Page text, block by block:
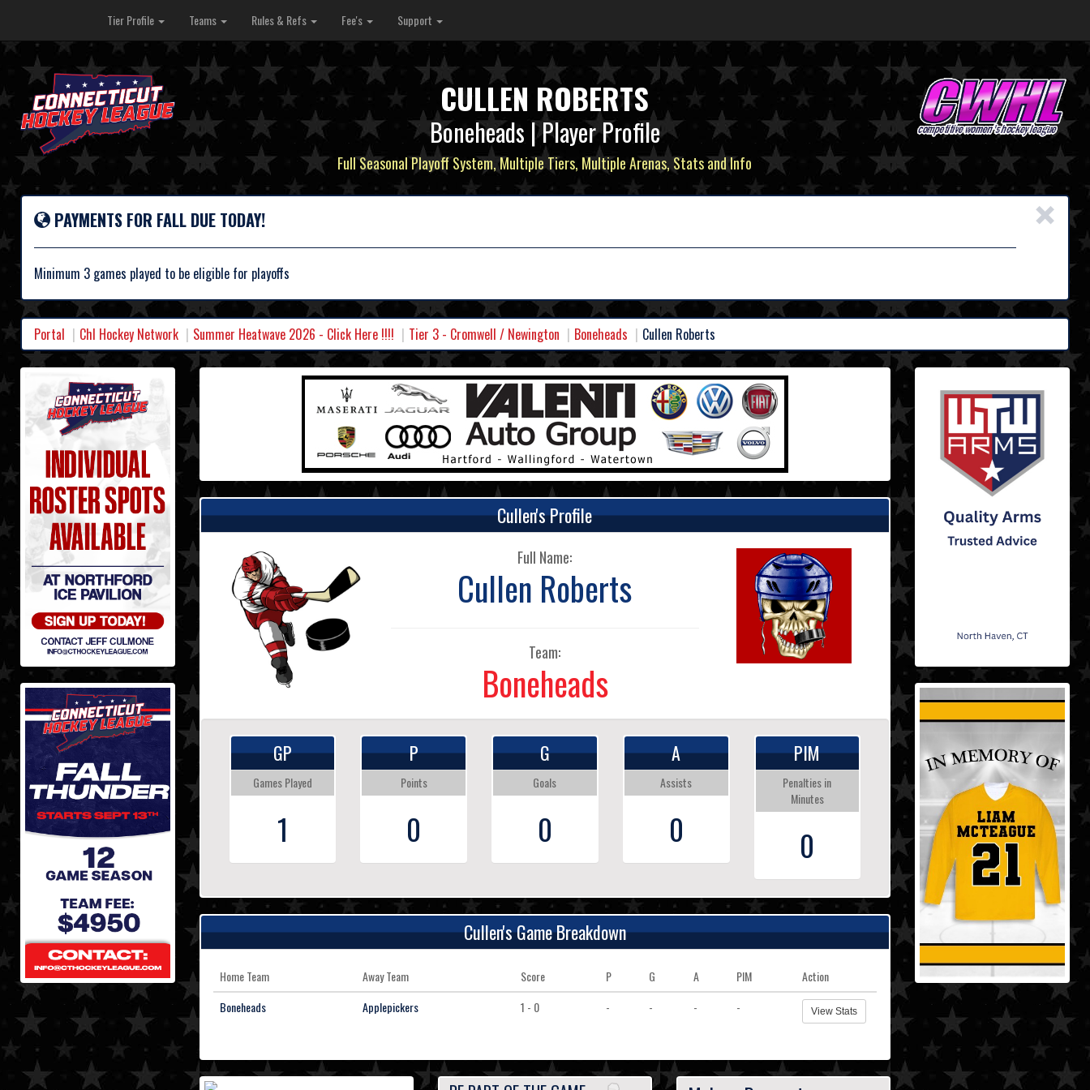
Tier Profile Teams Rules & Refs Fee's Support
CULLEN ROBERTS
Boneheads | Player Profile
Full Seasonal Playoff System, Multiple Tiers, Multiple Arenas, Stats and Info
×
PAYMENTS FOR FALL DUE TODAY!
Minimum 3 games played to be eligible for playoffs
Portal Chl Hockey Network Summer Heatwave 2026 - Click Here !!!! Tier 3 - Cromwell / Newington Boneheads Cullen Roberts
Cullen's Profile
Full Name:
Cullen Roberts
Team:
Boneheads
GP
Games Played
1
P
Points
0
G
Goals
0
A
Assists
0
PIM
Penalties in
Minutes
0
Cullen's Game Breakdown
Home Team Away Team Score P G A PIM
Action
Boneheads
Applepickers 1 - 0 - - - - View Stats